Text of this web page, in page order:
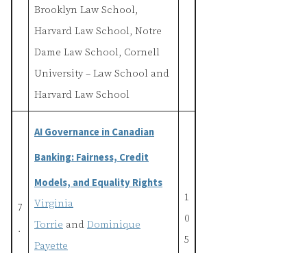
Brooklyn Law School,
Harvard Law School, Notre
Dame Law School, Cornell
University – Law School and
Harvard Law School
7
.
AI Governance in Canadian
Banking: Fairness, Credit
Models, and Equality Rights
Virginia
Torrie and Dominique
Payette
1
0
5